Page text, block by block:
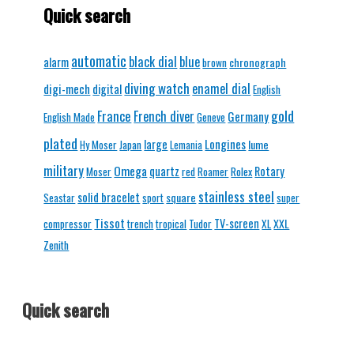
Quick search
alarmautomatic black dial bluebrown chronograph
digi-mech digitaldiving watch enamel dial English
English Made France French diver Geneve Germanygold
plated Hy MoserJapan large Lemania Longineslume
militaryMoser Omega quartz redRoamerRolex Rotary
Seastar solid bracelet sport square stainless steel super
compressor Tissot trenchtropical Tudor TV-screen XLXXL
Zenith
Quick search